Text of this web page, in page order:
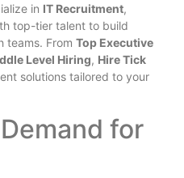
in IT Recruitment,
top-tier talent to build
teams. From Top Executive
Level Hiring, Hire Tick
solutions tailored to your
for